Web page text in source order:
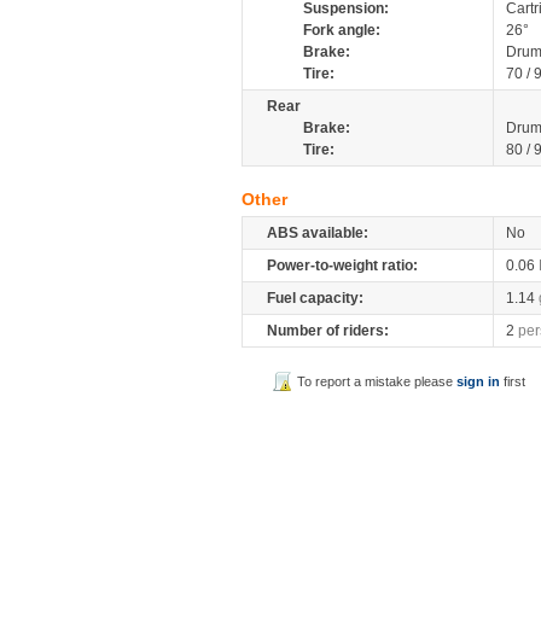
Suspension:
Fork angle:
26°
Brake:
Drum
Tire:
70 /
Rear
Brake:
Drum
Tire:
80 /
Other
ABS available:
No
Power-to-weight ratio:
0.06
Fuel capacity:
1.14
Number of riders:
2
To report a mistake pleasesign in first